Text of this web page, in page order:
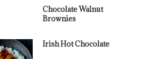
Chocolate Walnut
Brownies
Irish Hot Chocolate